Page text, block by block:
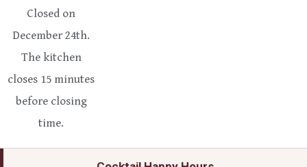
Closed on
December 24th.
The kitchen
closes 15 minutes
before closing
time.